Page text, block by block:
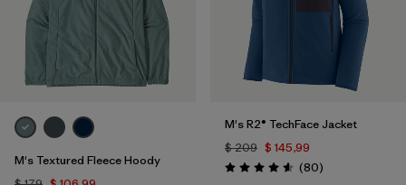
M's Textured Fleece Hoody
M's R2® TechFace Jacket
$ 209 $ 145,99
Valoración: 4.6 / 5
(80Comentarios
)